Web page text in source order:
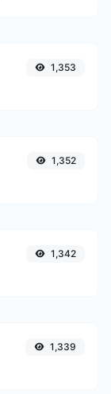
1,353
1,352
1,342
1,339